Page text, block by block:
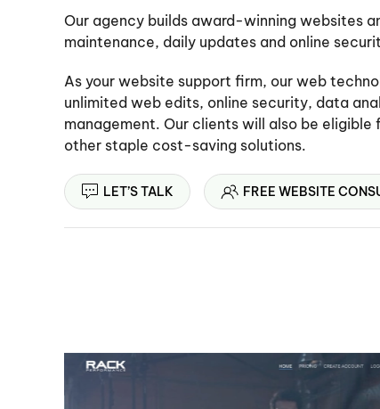
Our agency builds award-winning websites
maintenance, daily updates and online
As your website support firm, our web
unlimited web edits, online security, data
management. Our clients will also be
other staple cost-saving solutions.
LET’S TALK FREE WEBSITE